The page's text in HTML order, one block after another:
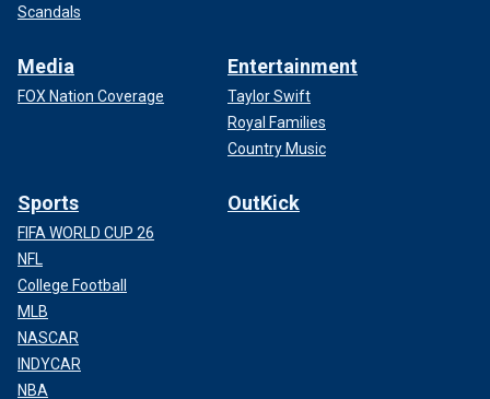
Scandals
Media
FOX Nation Coverage
Entertainment
Taylor Swift
Royal Families
Country Music
Sports
FIFA WORLD CUP 26
NFL
College Football
MLB
NASCAR
INDYCAR
NBA
OutKick